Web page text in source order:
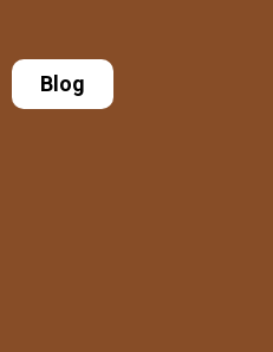
Blog